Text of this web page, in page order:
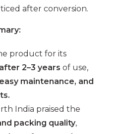
after conversion.
product for its
2–3 years of use,
maintenance, and
India praised the
packing quality,